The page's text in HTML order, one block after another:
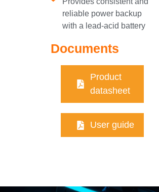
reliable power backup
with a lead-acid battery
Documents
Product
datasheet
User guide